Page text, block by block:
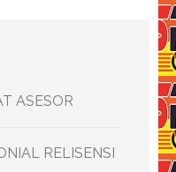
ASESOR
RELISENSI